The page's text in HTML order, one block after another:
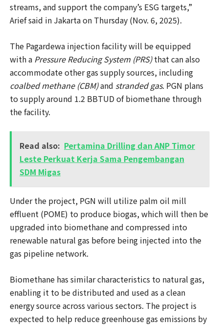
streams, and support the company’s ESG targets,”
Arief said in Jakarta on Thursday (Nov. 6, 2025).
The Pagardewa injection facility will be equipped
with a Pressure Reducing System (PRS)that can also
accommodate other gas supply sources, including
coalbed methane (CBM)and stranded gas. PGN plans
to supply around 1.2 BBTUD of biomethane through
the facility.
Read also: Pertamina Drilling dan ANP Timor
Leste Perkuat Kerja Sama Pengembangan
SDM Migas
Under the project, PGN will utilize palm oil mill
effluent (POME) to produce biogas, which will then be
upgraded into biomethane and compressed into
renewable natural gas before being injected into the
gas pipeline network.
Biomethane has similar characteristics to natural gas,
enabling it to be distributed and used as a clean
energy source across various sectors. The project is
expected to help reduce greenhouse gas emissions by